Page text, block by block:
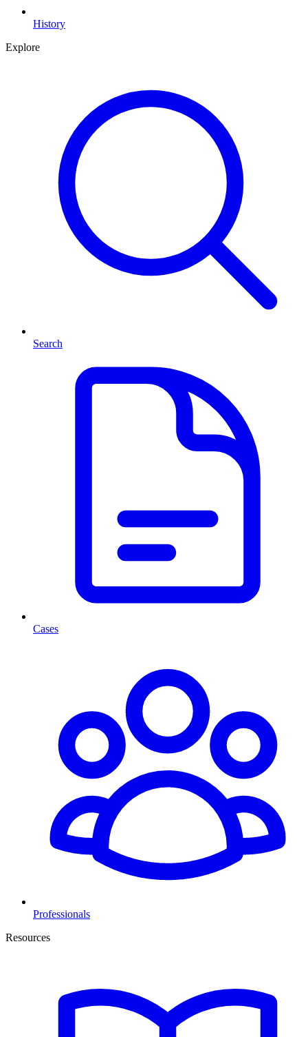
History
Explore
Search
Cases
Professionals
Resources